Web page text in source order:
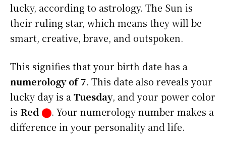
lucky, according to astrology. The Sun is
their ruling star, which means they will be
smart, creative, brave, and outspoken.
This signifies that your birth date has a
numerology of 7. This date also reveals your
lucky day is aTuesday, and your power color
is Red ⬤. Your numerology number makes a
difference in your personality and life.